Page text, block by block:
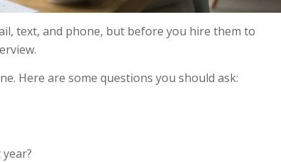
text, and phone, but before you hire them to
Here are some questions you should ask: